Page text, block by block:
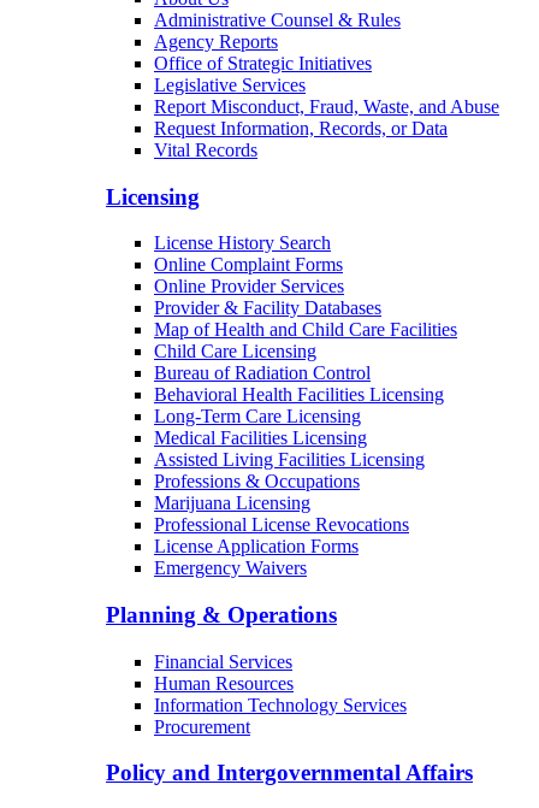
Administrative Counsel & Rules
Agency Reports
Office of Strategic Initiatives
Legislative Services
Report Misconduct, Fraud, Waste, and Abuse
Request Information, Records, or Data
Vital Records
Licensing
License History Search
Online Complaint Forms
Online Provider Services
Provider & Facility Databases
Map of Health and Child Care Facilities
Child Care Licensing
Bureau of Radiation Control
Behavioral Health Facilities Licensing
Long-Term Care Licensing
Medical Facilities Licensing
Assisted Living Facilities Licensing
Professions & Occupations
Marijuana Licensing
Professional License Revocations
License Application Forms
Emergency Waivers
Planning & Operations
Financial Services
Human Resources
Information Technology Services
Procurement
Policy and Intergovernmental Affairs